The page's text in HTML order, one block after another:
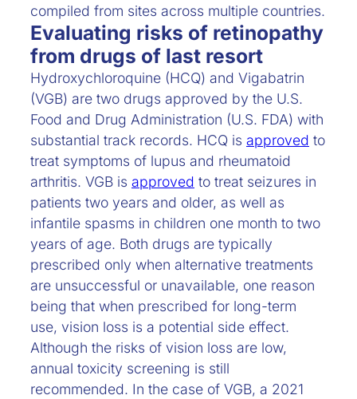
compiled from sites across multiple countries.
Evaluating risks of retinopathy
from drugs of last resort
Hydroxychloroquine (HCQ) and Vigabatrin
(VGB) are two drugs approved by the U.S.
Food and Drug Administration (U.S. FDA) with
substantial track records. HCQ is approved to
treat symptoms of lupus and rheumatoid
arthritis. VGB is approved to treat seizures in
patients two years and older, as well as
infantile spasms in children one month to two
years of age. Both drugs are typically
prescribed only when alternative treatments
are unsuccessful or unavailable, one reason
being that when prescribed for long-term
use, vision loss is a potential side effect.
Although the risks of vision loss are low,
annual toxicity screening is still
recommended. In the case of VGB, a 2021